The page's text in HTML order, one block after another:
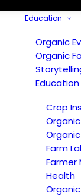
Education
Organic
Organic
Crop
Farm
Farmer
Health